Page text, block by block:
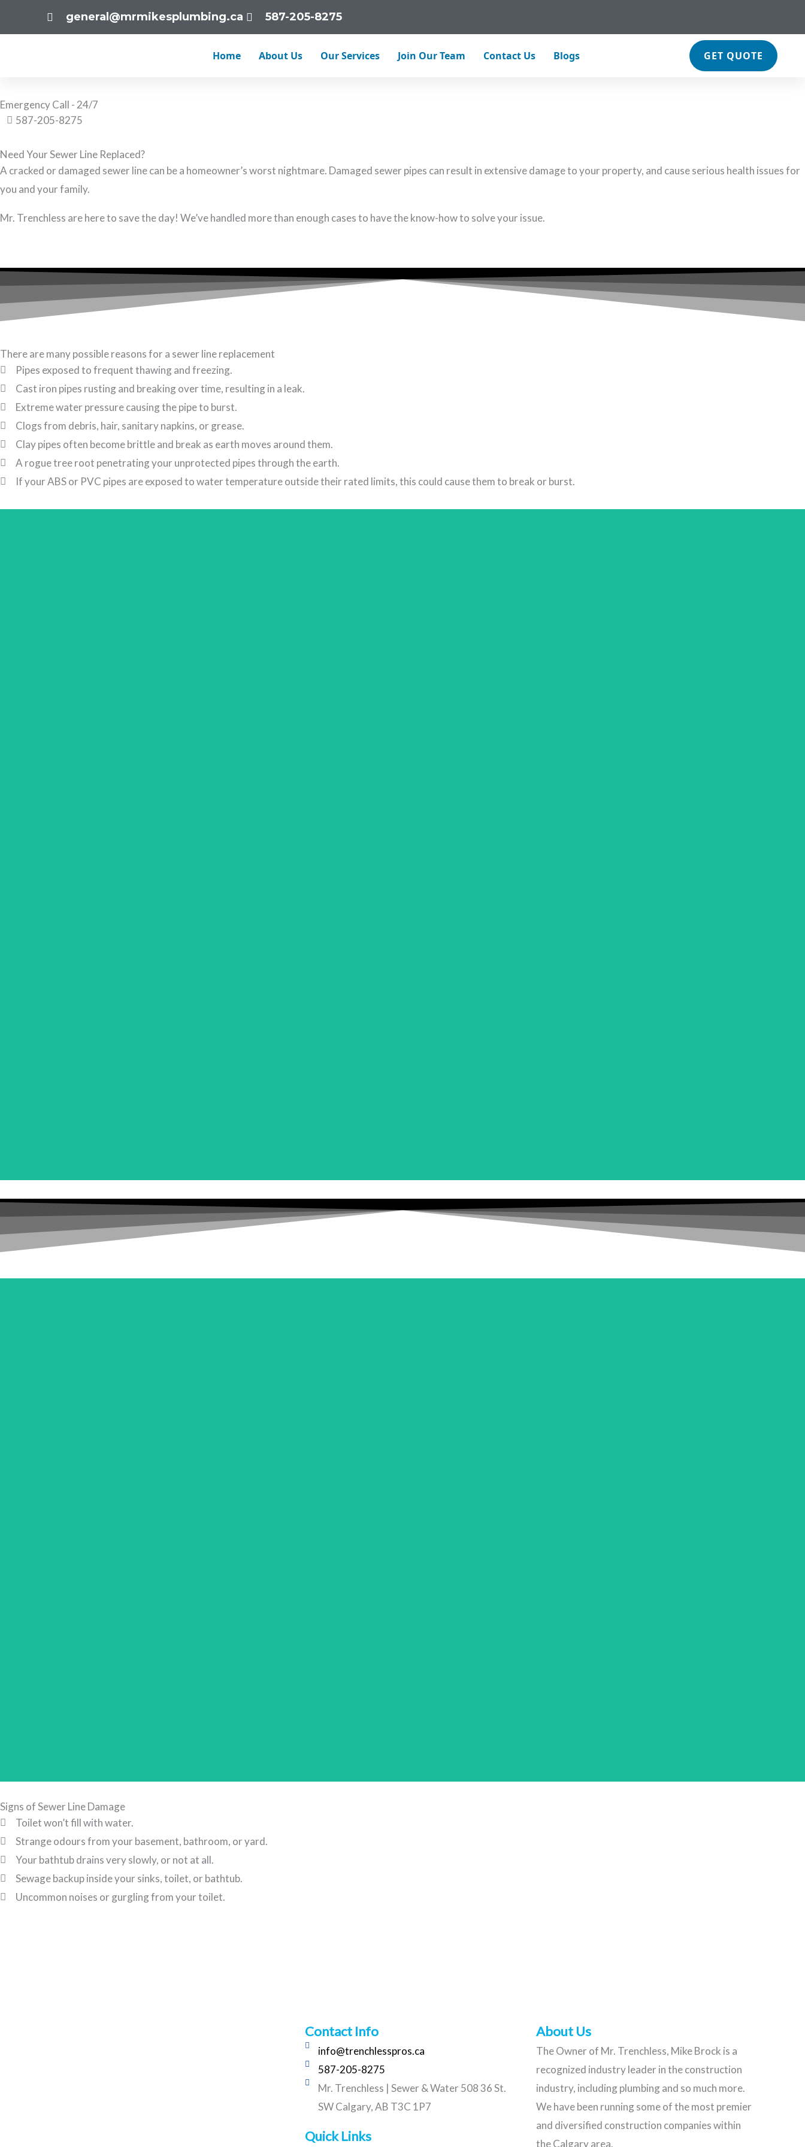
general@mrmikesplumbing.ca 587-205-8275
Home About Us Our Services Join Our Team Contact Us Blogs GET QUOTE
Mr. Trenchless have the know-how to solve any of your sewer line problems. From invasive tree roots to pressure bursts, we’ve got your back.
Emergency Call - 24/7
587-205-8275
Need Your Sewer Line Replaced?
A cracked or damaged sewer line can be a homeowner’s worst nightmare. Damaged sewer pipes can result in extensive damage to your property, and cause serious health issues for
you and your family.
Mr. Trenchless are here to save the day! We’ve handled more than enough cases to have the know-how to solve your issue.
There are many possible reasons for a sewer line replacement
Pipes exposed to frequent thawing and freezing.
Cast iron pipes rusting and breaking over time, resulting in a leak.
Extreme water pressure causing the pipe to burst.
Clogs from debris, hair, sanitary napkins, or grease.
Clay pipes often become brittle and break as earth moves around them.
A rogue tree root penetrating your unprotected pipes through the earth.
If your ABS or PVC pipes are exposed to water temperature outside their rated limits, this could cause them to break or burst.
Signs of Sewer Line Damage
Toilet won’t fill with water.
Strange odours from your basement, bathroom, or yard.
Your bathtub drains very slowly, or not at all.
Sewage backup inside your sinks, toilet, or bathtub.
Uncommon noises or gurgling from your toilet.
Contact Info
info@trenchlesspros.ca
587-205-8275
Mr. Trenchless | Sewer & Water 508 36 St.
SW Calgary, AB T3C 1P7
Quick Links
About Us
The Owner of Mr. Trenchless, Mike Brock is a
recognized industry leader in the construction
industry, including plumbing and so much more.
We have been running some of the most premier
and diversified construction companies within
the Calgary area.